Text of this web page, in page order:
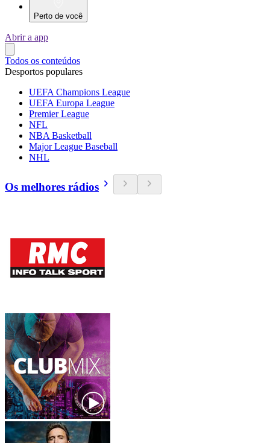
Perto de você
Abrir a app
Todos os conteúdos
Desportos populares
UEFA Champions League
UEFA Europa League
Premier League
NFL
NBA Basketball
Major League Baseball
NHL
Os melhores rádios